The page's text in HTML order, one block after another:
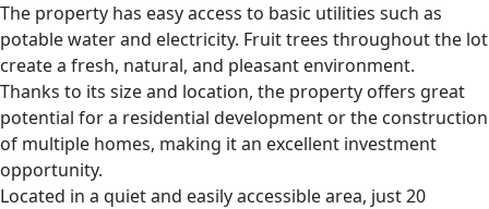
The property has easy access to basic utilities such as
potable water and electricity. Fruit trees throughout the lot
create a fresh, natural, and pleasant environment.
Thanks to its size and location, the property offers great
potential for a residential development or the construction
of multiple homes, making it an excellent investment
opportunity.
Located in a quiet and easily accessible area, just 20